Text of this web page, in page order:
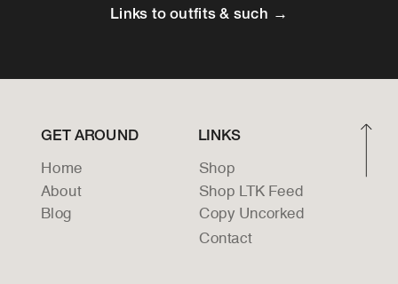
Links to outfits & such →
GET AROUND
Home
About
Blog
LINKS
Shop
Shop LTK Feed
Copy Uncorked
Contact